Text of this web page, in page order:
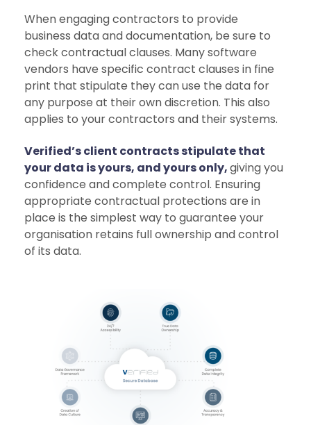
When engaging contractors to provide
business data and documentation, be sure to
check contractual clauses. Many software
vendors have specific contract clauses in fine
print that stipulate they can use the data for
any purpose at their own discretion. This also
applies to your contractors and their systems.
Verified’s client contracts stipulate that
your data is yours, and yours only,giving you
confidence and complete control. Ensuring
appropriate contractual protections are in
place is the simplest way to guarantee your
organisation retains full ownership and control
of its data.